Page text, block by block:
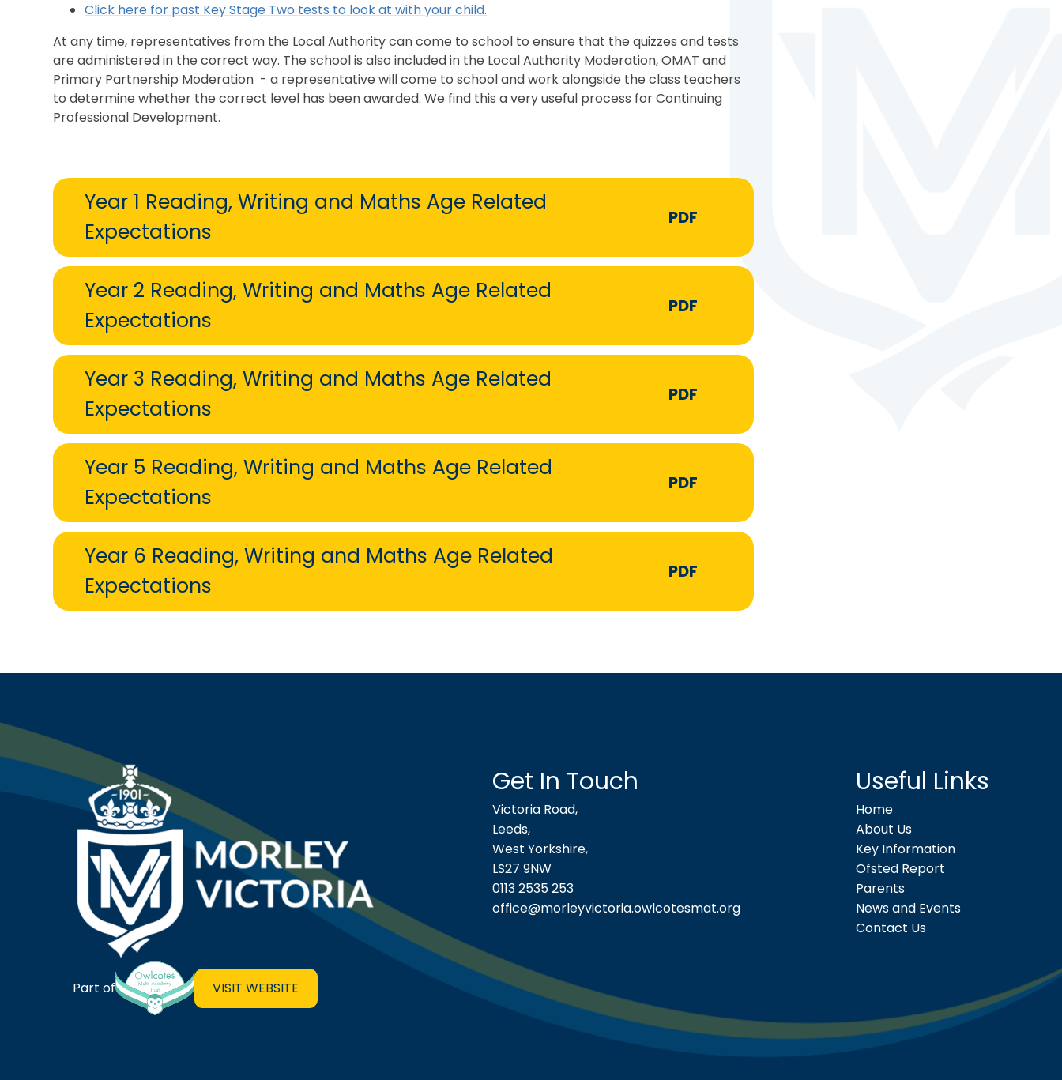
Click here for past Key Stage Two tests to look at with your child.
At any time, representatives from the Local Authority can come to school to ensure that the quizzes and tests
are administered in the correct way. The school is also included in the Local Authority Moderation, OMAT and
Primary Partnership Moderation - a representative will come to school and work alongside the class teachers
to determine whether the correct level has been awarded. We find this a very useful process for Continuing
Professional Development.
Year 1 Reading, Writing and Maths Age Related
Expectations
PDF
Year 2 Reading, Writing and Maths Age Related
Expectations
PDF
Year 3 Reading, Writing and Maths Age Related
Expectations
PDF
Year 5 Reading, Writing and Maths Age Related
Expectations
PDF
Year 6 Reading, Writing and Maths Age Related
Expectations
PDF
Morley Victoria Primary School
Part of VISIT WEBSITE
Get In Touch
Victoria Road,
Leeds,
West Yorkshire,
LS27 9NW
0113 2535 253
office@morleyvictoria.owlcotesmat.org
Useful Links
Home
About Us
Key Information
Ofsted Report
Parents
News and Events
Contact Us